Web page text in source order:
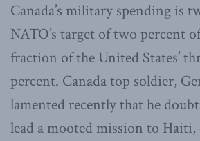
Canada’s military spending is
NATO’s target of two percent
fraction of the United States’
percent. Canada top soldier,
lamented recently that he
lead a mooted mission to